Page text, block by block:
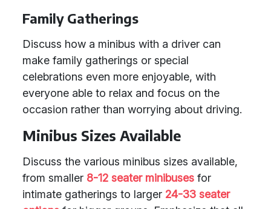
Family Gatherings
Discuss how a minibus with a driver can
make family gatherings or special
celebrations even more enjoyable, with
everyone able to relax and focus on the
occasion rather than worrying about driving.
Minibus Sizes Available
Discuss the various minibus sizes available,
from smaller 8-12 seater minibuses for
intimate gatherings to larger 24-33 seater